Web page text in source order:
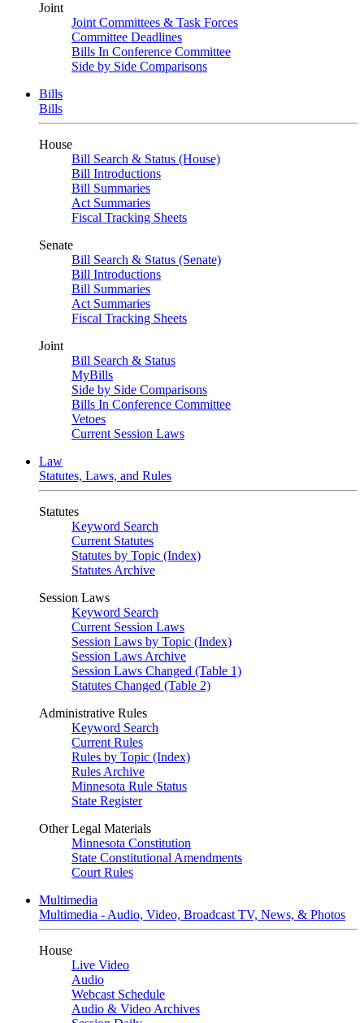
Joint
Joint Committees & Task Forces
Committee Deadlines
Bills In Conference Committee
Side by Side Comparisons
Bills
Bills
House
Bill Search & Status (House)
Bill Introductions
Bill Summaries
Act Summaries
Fiscal Tracking Sheets
Senate
Bill Search & Status (Senate)
Bill Introductions
Bill Summaries
Act Summaries
Fiscal Tracking Sheets
Joint
Bill Search & Status
MyBills
Side by Side Comparisons
Bills In Conference Committee
Vetoes
Current Session Laws
Law
Statutes, Laws, and Rules
Statutes
Keyword Search
Current Statutes
Statutes by Topic (Index)
Statutes Archive
Session Laws
Keyword Search
Current Session Laws
Session Laws by Topic (Index)
Session Laws Archive
Session Laws Changed (Table 1)
Statutes Changed (Table 2)
Administrative Rules
Keyword Search
Current Rules
Rules by Topic (Index)
Rules Archive
Minnesota Rule Status
State Register
Other Legal Materials
Minnesota Constitution
State Constitutional Amendments
Court Rules
Multimedia
Multimedia - Audio, Video, Broadcast TV, News, & Photos
House
Live Video
Audio
Webcast Schedule
Audio & Video Archives